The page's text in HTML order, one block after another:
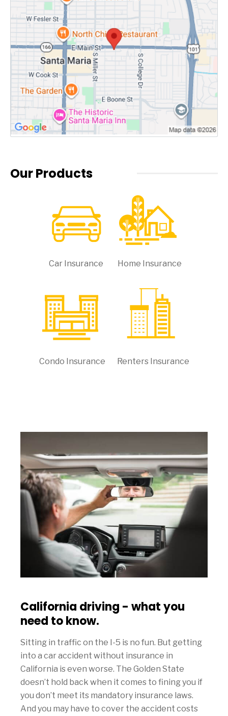
Our Products
Car Insurance Home Insurance
Condo Insurance Renters Insurance
California driving - what you
need to know.
Sitting in traffic on the I-5 is no fun. But getting
into a car accident without insurance in
California is even worse. The Golden State
doesn’t hold back when it comes to fining you if
you don’t meet its mandatory insurance laws.
And you may have to cover the accident costs